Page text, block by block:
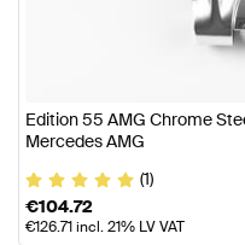
Edition 55 AMG Chrome
Mercedes AMG
(1)
€104.72
€126.71incl. 21% LV VAT